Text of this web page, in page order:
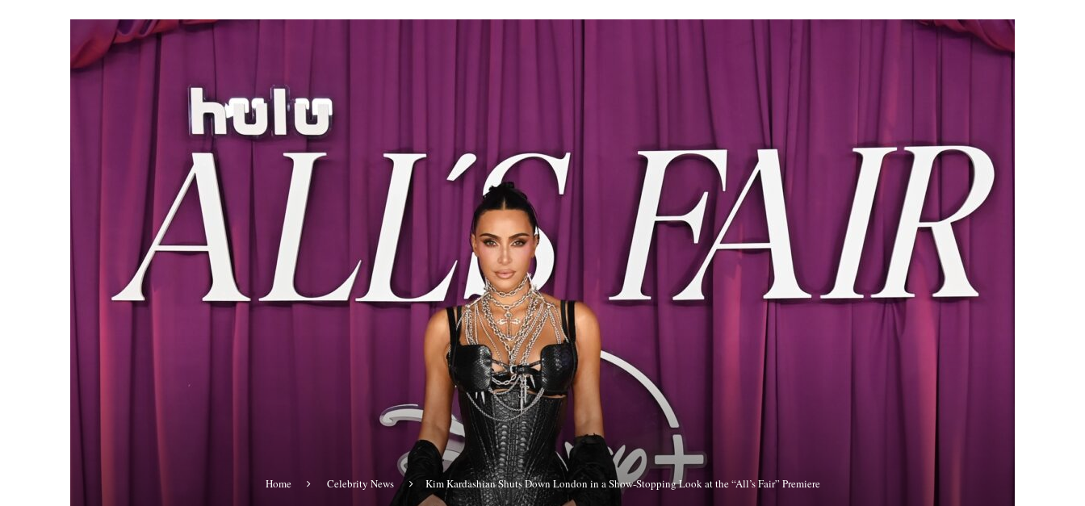
Home Celebrity News Kim Kardashian Shuts Down London in a Show-Stopping Look at the “All’s Fair” Premiere